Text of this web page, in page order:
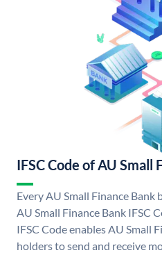
IFSC Code of AU Small
Every AU Small Finance Bank
AU Small Finance Bank IFSC
IFSC Code enables AU Small
holders to send and receive